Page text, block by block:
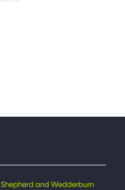
Shepherd and Wedderburn